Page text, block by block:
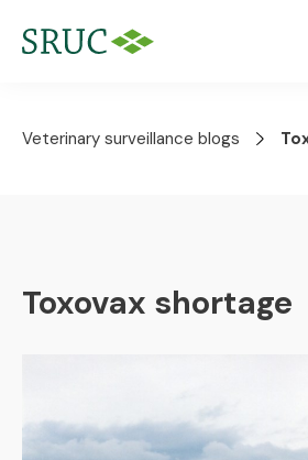
Veterinary surveillance blogs
Toxovax shortage